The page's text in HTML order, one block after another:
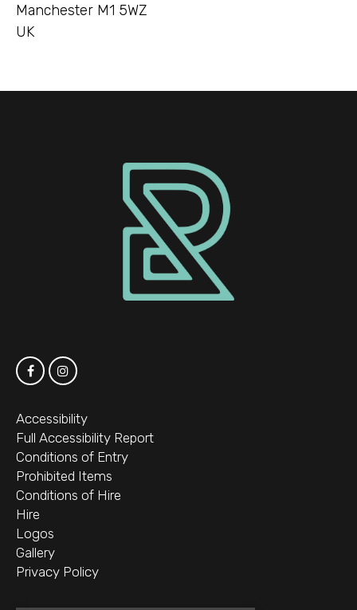
Manchester M1 5WZ
UK
Accessibility
Full Accessibility Report
Conditions of Entry
Prohibited Items
Conditions of Hire
Hire
Logos
Gallery
Privacy Policy